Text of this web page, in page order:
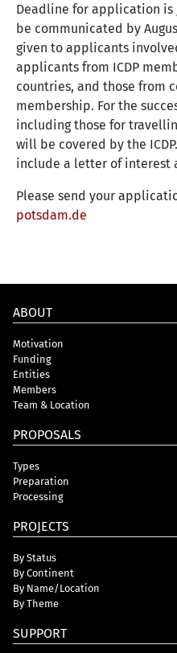
Deadline for application is
be communicated by
given to applicants
applicants from ICDP
countries, and those from
membership. For the
including those for
will be covered by the
include a letter of interest
Please send your
potsdam.de
ABOUT
Motivation
Funding
Entities
Members
Team & Location
PROPOSALS
Types
Preparation
Processing
PROJECTS
By Status
By Continent
By Name/Location
By Theme
SUPPORT